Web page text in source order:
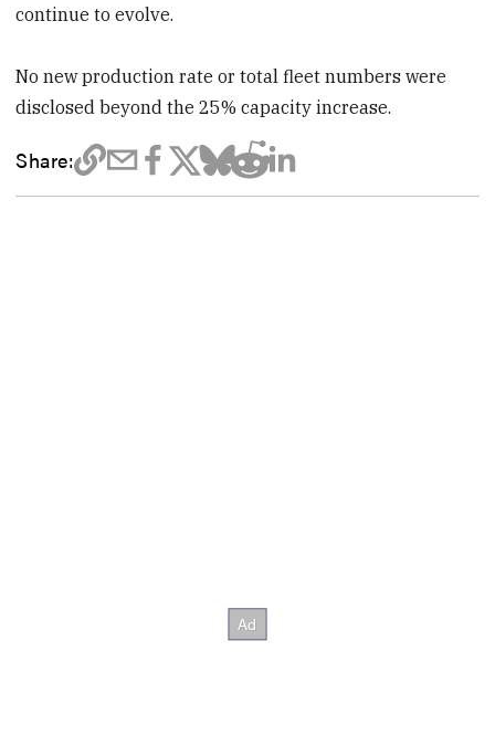
continue to evolve.
No new production rate or total fleet numbers were
disclosed beyond the 25% capacity increase.
Share: